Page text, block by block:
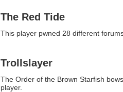
The Red Tide
This player pwned 28 different
Trollslayer
The Order of the Brown Starfish
player.